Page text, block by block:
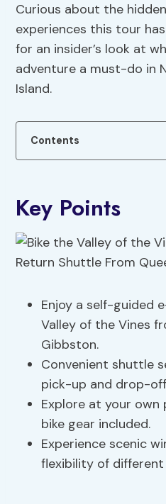
Curious about the
experiences this tour
for an insider’s look at
adventure a must-do in
Island.
Contents
Key Points
Enjoy a self-guided
Valley of the Vines
Gibbston.
Convenient shuttle
pick-up and drop-
Explore at your own
bike gear included.
Experience scenic
flexibility of